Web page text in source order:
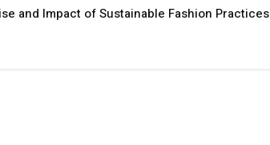
and Impact of Sustainable Fashion Practices